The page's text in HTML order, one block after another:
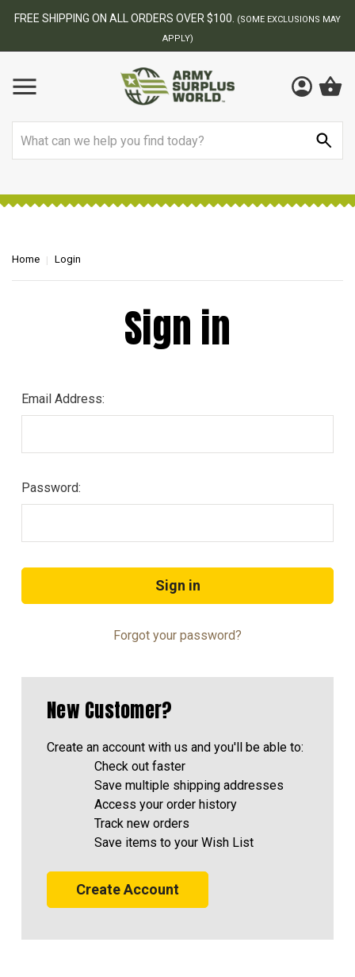
FREE SHIPPING ON ALL ORDERS OVER $100.
(SOME EXCLUSIONS MAY
APPLY)
Home Login
Sign in
Email Address:
Password:
Forgot your password?
New Customer?
Create an account with us and you'll be able to:
Check out faster
Save multiple shipping addresses
Access your order history
Track new orders
Save items to your Wish List
Create Account